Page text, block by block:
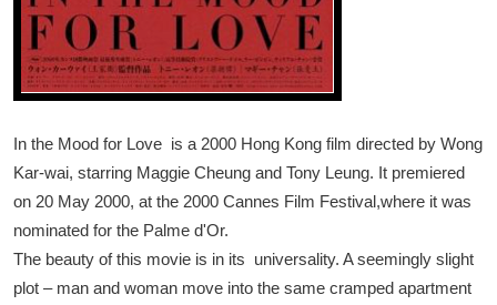
In the Mood for Love is a 2000 Hong Kong film directed by Wong
Kar-wai, starring Maggie Cheung and Tony Leung. It premiered
on 20 May 2000, at the 2000 Cannes Film Festival,where it was
nominated for the Palme d'Or.
The beauty of this movie is in its universality. A seemingly slight
plot – man and woman move into the same cramped apartment